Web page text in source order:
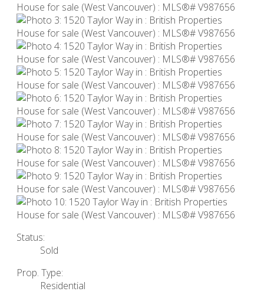
Status:
Sold
Prop. Type:
Residential